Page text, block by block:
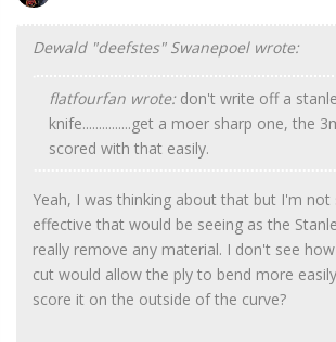
Dewald "deefstes" Swanepoel wrote:
flatfourfan wrote: don't write off a
knife...............get a moer sharp one, the
scored with that easily.
Yeah, I was thinking about that but I'm not
effective that would be seeing as the
really remove any material. I don't see
cut would allow the ply to bend more
score it on the outside of the curve?